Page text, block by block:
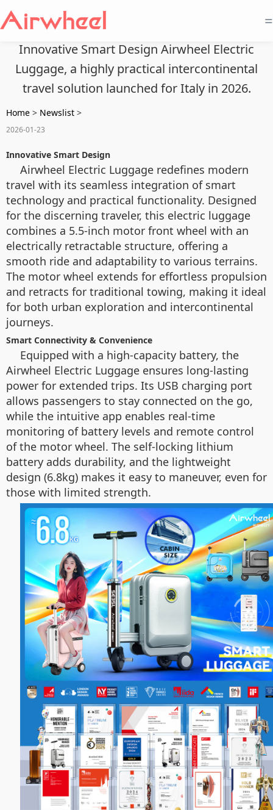
=
Innovative Smart Design Airwheel Electric
Luggage, a highly practical intercontinental
travel solution launched for Italy in 2026.
Home > Newslist >
2026-01-23
Innovative Smart Design
Airwheel Electric Luggage redefines modern
travel with its seamless integration of smart
technology and practical functionality. Designed
for the discerning traveler, this electric luggage
combines a 5.5-inch motor front wheel with an
electrically retractable structure, offering a
smooth ride and adaptability to various terrains.
The motor wheel extends for effortless propulsion
and retracts for traditional towing, making it ideal
for both urban exploration and intercontinental
journeys.
Smart Connectivity & Convenience
Equipped with a high-capacity battery, the
Airwheel Electric Luggage ensures long-lasting
power for extended trips. Its USB charging port
allows passengers to stay connected on the go,
while the intuitive app enables real-time
monitoring of battery levels and remote control
of the motor wheel. The self-locking lithium
battery adds durability, and the lightweight
design (6.8kg) makes it easy to maneuver, even for
those with limited strength.